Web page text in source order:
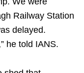
Railway Station
delayed.
he told IANS.